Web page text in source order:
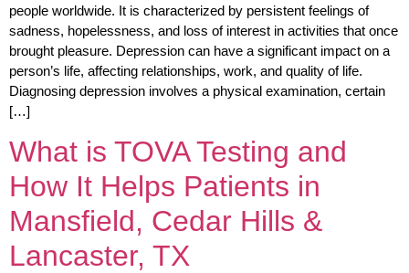
people worldwide. It is characterized by persistent feelings of
sadness, hopelessness, and loss of interest in activities that once
brought pleasure. Depression can have a significant impact on a
person’s life, affecting relationships, work, and quality of life.
Diagnosing depression involves a physical examination, certain
[…]
What is TOVA Testing and
How It Helps Patients in
Mansfield, Cedar Hills &
Lancaster, TX